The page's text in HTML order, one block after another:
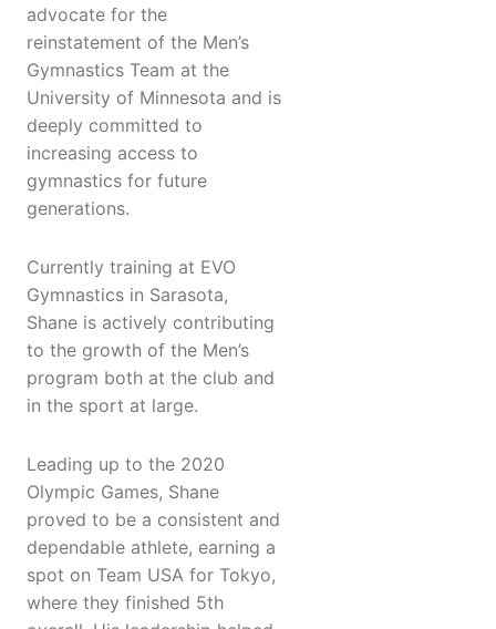
advocate for the
reinstatement of the Men’s
Gymnastics Team at the
University of Minnesota and is
deeply committed to
increasing access to
gymnastics for future
generations.
Currently training at EVO
Gymnastics in Sarasota,
Shane is actively contributing
to the growth of the Men’s
program both at the club and
in the sport at large.
Leading up to the 2020
Olympic Games, Shane
proved to be a consistent and
dependable athlete, earning a
spot on Team USA for Tokyo,
where they finished 5th